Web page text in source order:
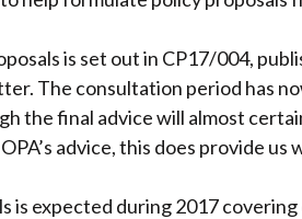
is set out in CP17/004,
The consultation period has
the final advice will almost
advice, this does provide
is expected during 2017